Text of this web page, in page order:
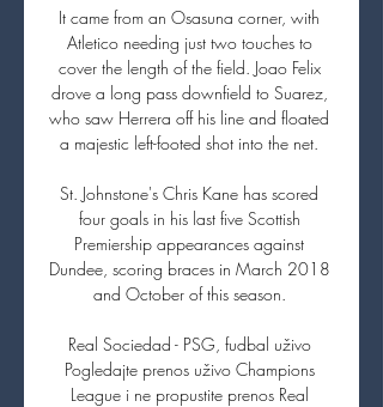
It came from an Osasuna corner, with
Atletico needing just two touches to
cover the length of the field. Joao Felix
drove a long pass downfield to Suarez,
who saw Herrera off his line and floated
a majestic left-footed shot into the net.
St. Johnstone's Chris Kane has scored
four goals in his last five Scottish
Premiership appearances against
Dundee, scoring braces in March 2018
and October of this season.
Real Sociedad - PSG, fudbal uživo
Pogledajte prenos uživo Champions
League i ne propustite prenos Real